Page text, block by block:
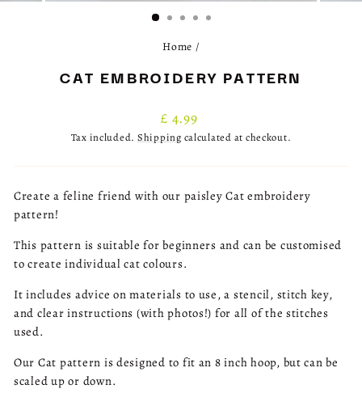
Home /
CAT EMBROIDERY PATTERN
Regular
price
£ 4.99
Tax included. Shipping calculated at checkout.
Create a feline friend with our paisley Cat embroidery
pattern!
This pattern is suitable for beginners and can be customised
to create individual cat colours.
It includes advice on materials to use, a stencil, stitch key,
and clear instructions (with photos!) for all of the stitches
used.
Our Cat pattern is designed to fit an 8 inch hoop, but can be
scaled up or down.